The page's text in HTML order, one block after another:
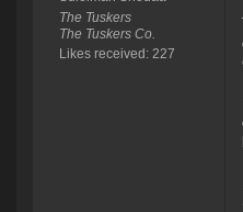
The Tuskers
The Tuskers Co.
Likes received: 227